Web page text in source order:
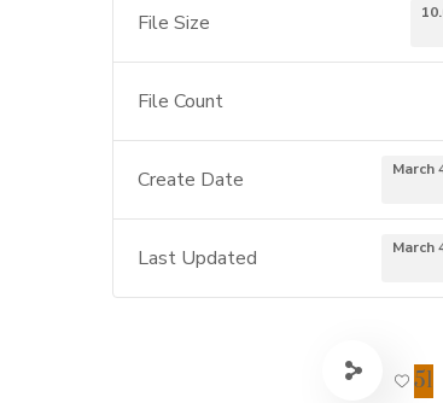
File Size
File Count
Create Date March
Last Updated March
51